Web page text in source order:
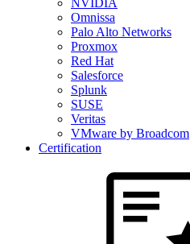
NVIDIA
Omnissa
Palo Alto Networks
Proxmox
Red Hat
Salesforce
Splunk
SUSE
Veritas
VMware by Broadcom
Certification